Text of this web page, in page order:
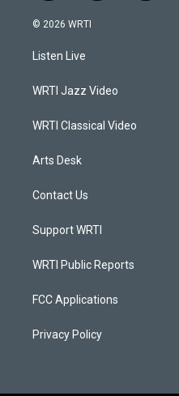
n
s
a
g
a
o
a
© 2026 WRTI
Listen Live
WRTI Jazz Video
WRTI Classical Video
Arts Desk
Contact Us
Support WRTI
WRTI Public Reports
FCC Applications
Privacy Policy